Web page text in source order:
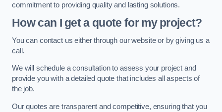
commitment to providing quality and lasting solutions.
How can I get a quote for my project?
You can contact us either through our website or by giving us a
call.
We will schedule a consultation to assess your project and
provide you with a detailed quote that includes all aspects of
the job.
Our quotes are transparent and competitive, ensuring that you